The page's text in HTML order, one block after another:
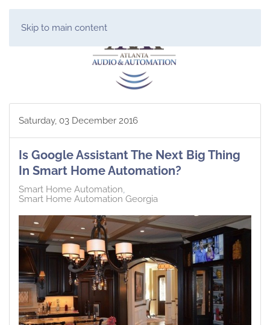
Skip to main content
Saturday, 03 December 2016
Is Google Assistant The Next Big Thing
In Smart Home Automation?
Smart Home Automation
Smart Home Automation Georgia